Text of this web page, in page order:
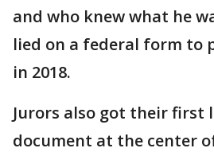
and who knew what he
lied on a federal form to
in 2018.
Jurors also got their first
document at the center